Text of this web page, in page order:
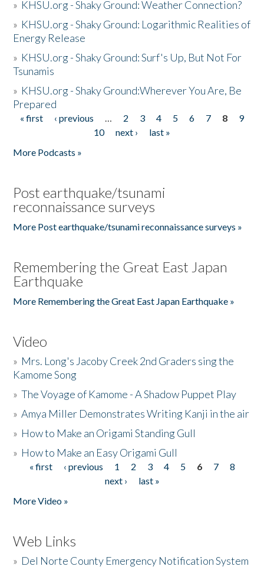
» KHSU.org - Shaky Ground: Weather Connection?
» KHSU.org - Shaky Ground: Logarithmic Realities of
Energy Release
» KHSU.org - Shaky Ground: Surf's Up, But Not For
Tsunamis
» KHSU.org - Shaky Ground:Wherever You Are, Be
Prepared
Pages
« first ‹ previous … 2 3 4 5 6 7 8
9
10
next ›
last »
More Podcasts »
Post earthquake/tsunami
reconnaissance surveys
More Post earthquake/tsunami reconnaissance surveys »
Remembering the Great East Japan
Earthquake
More Remembering the Great East Japan Earthquake »
Video
» Mrs. Long's Jacoby Creek 2nd Graders sing the
Kamome Song
»The Voyage of Kamome - A Shadow Puppet Play
»Amya Miller Demonstrates Writing Kanji in the air
» How to Make an Origami Standing Gull
» How to Make an Easy Origami Gull
Pages
« first ‹ previous 1 2 3 4 5 6 7
8
next ›
last »
More Video »
Web Links
» Del Norte County Emergency Notification System